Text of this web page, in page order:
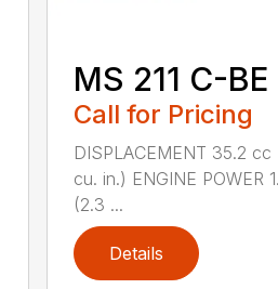
MS 211 C-BE
Call for Pricing
DISPLACEMENT 35.2 cc
cu. in.) ENGINE POWER
(2.3 ...
Details